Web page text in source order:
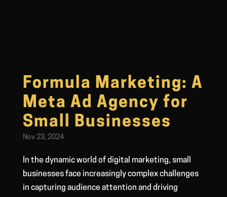
Formula Marketing: A
Meta Ad Agency for
Small Businesses
Nov 23, 2024
In the dynamic world of digital marketing, small
businesses face increasingly complex challenges
in capturing audience attention and driving